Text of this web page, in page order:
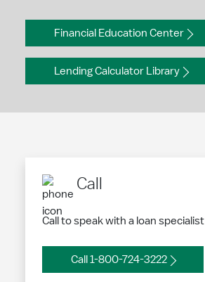
Financial Education Center
Lending Calculator Library
Call
Call to speak with a loan specialist
Call 1-800-724-3222